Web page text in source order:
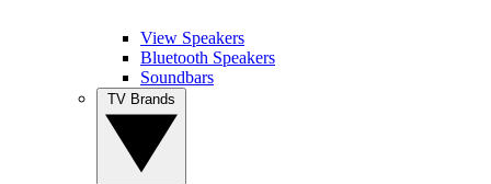
View Speakers
Bluetooth Speakers
Soundbars